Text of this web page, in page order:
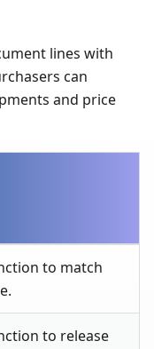
lines with
can
and price
to match
to release